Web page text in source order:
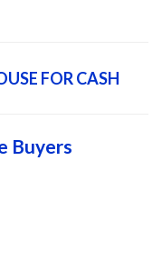
FOR CASH
Buyers